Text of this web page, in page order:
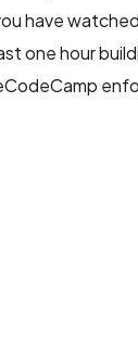
have
one hour